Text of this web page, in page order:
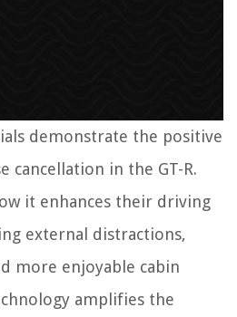
demonstrate the positive
cancellation in the GT-R.
it enhances their driving
external distractions,
more enjoyable cabin
amplifies the